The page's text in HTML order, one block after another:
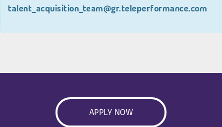
talent_acquisition_team@gr.teleperformance.com
APPLY NOW